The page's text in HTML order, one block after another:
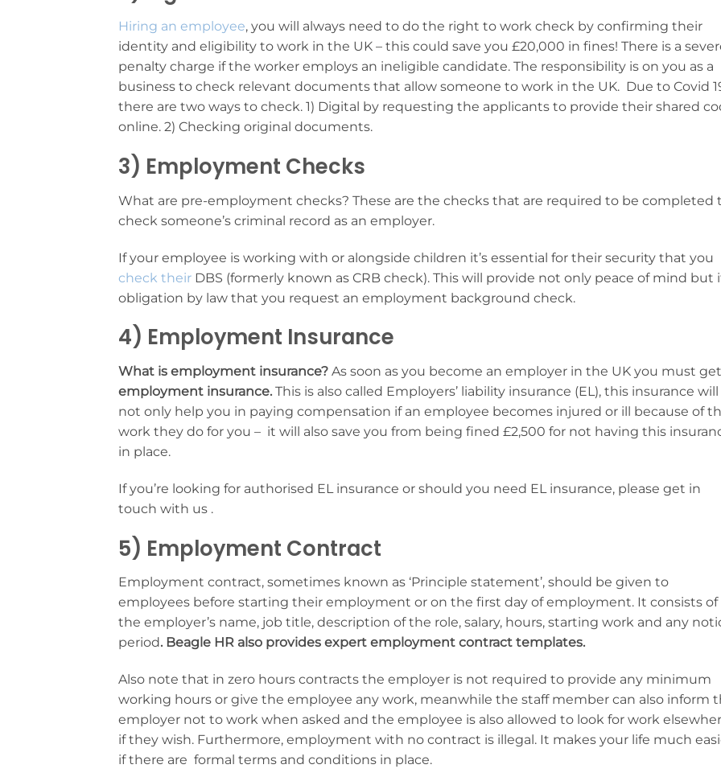
Hiring an employee, you will always need to do the right to work check by confirming their
identity and eligibility to work in the UK – this could save you £20,000 in fines! There is a
penalty charge if the worker employs an ineligible candidate. The responsibility is on you as a
business to check relevant documents that allow someone to work in the UK. Due to Covid
there are two ways to check. 1) Digital by requesting the applicants to provide their shared
online. 2) Checking original documents.
3) Employment Checks
What are pre-employment checks? These are the checks that are required to be completed
check someone’s criminal record as an employer.
If your employee is working with or alongside children it’s essential for their security that you
check their DBS (formerly known as CRB check). This will provide not only peace of mind but
obligation by law that you request an employment background check.
4) Employment Insurance
What is employment insurance? As soon as you become an employer in the UK you must get
employment insurance. This is also called Employers’ liability insurance (EL), this insurance will
not only help you in paying compensation if an employee becomes injured or ill because of
work they do for you – it will also save you from being fined £2,500 for not having this
in place.
If you’re looking for authorised EL insurance or should you need EL insurance, please get in
touch with us .
5) Employment Contract
Employment contract, sometimes known as ‘Principle statement’, should be given to
employees before starting their employment or on the first day of employment. It consists of
the employer’s name, job title, description of the role, salary, hours, starting work and any
period. Beagle HR also provides expert employment contract templates.
Also note that in zero hours contracts the employer is not required to provide any minimum
working hours or give the employee any work, meanwhile the staff member can also inform
employer not to work when asked and the employee is also allowed to look for work
if they wish. Furthermore, employment with no contract is illegal. It makes your life much
if there are formal terms and conditions in place.